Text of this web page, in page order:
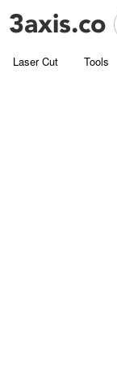
Laser Cut Tools